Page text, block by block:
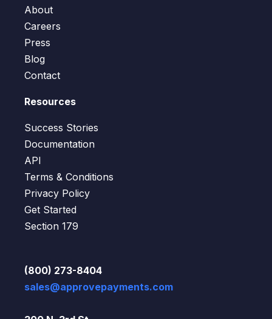
About
Careers
Press
Blog
Contact
Resources
Success Stories
Documentation
API
Terms & Conditions
Privacy Policy
Get Started
Section 179
(800) 273-8404
sales@approvepayments.com